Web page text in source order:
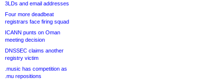
3LDs and email addresses
Four more deadbeat
registrars face firing squad
ICANN punts on Oman
meeting decision
DNSSEC claims another
registry victim
.music has competition as
.mu repositions